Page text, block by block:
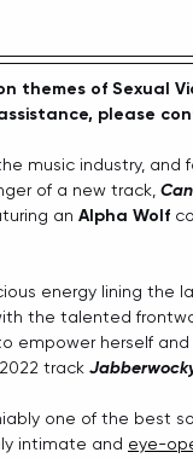
themes of Sexual
please
music industry, and
of a new track,
an Alpha Wolf
energy lining the
the talented
empower herself
track
one of the best
intimate and eye-